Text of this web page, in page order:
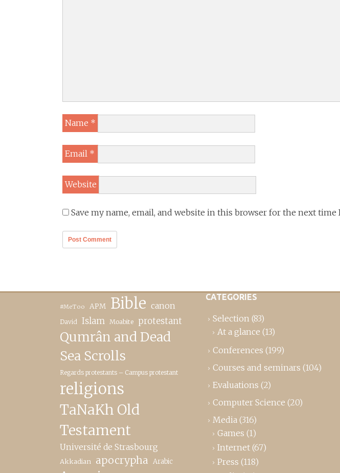
Name *
Email *
Website
Save my name, email, and website in this browser for the next time
#MeToo APM Bible canon
David Islam Moabite protestant
Qumrân and Dead
Sea Scrolls
Regards protestants – Campus protestant
religions
TaNaKh Old
Testament
Université de Strasbourg
Akkadian apocrypha Arabic
CATEGORIES
Selection (83)
At a glance (13)
Conferences (199)
Courses and seminars (104)
Evaluations (2)
Computer Science (20)
Media (316)
Games (1)
Internet (67)
Press (118)